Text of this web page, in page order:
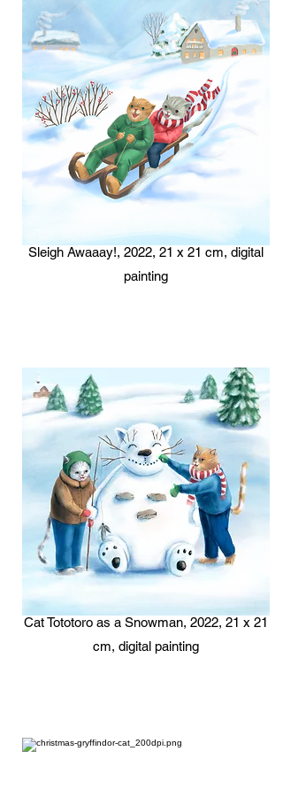
Sleigh Awaaay!, 2022, 21 x 21 cm, digital
painting
Cat Tototoro as a Snowman, 2022, 21 x 21
cm, digital painting